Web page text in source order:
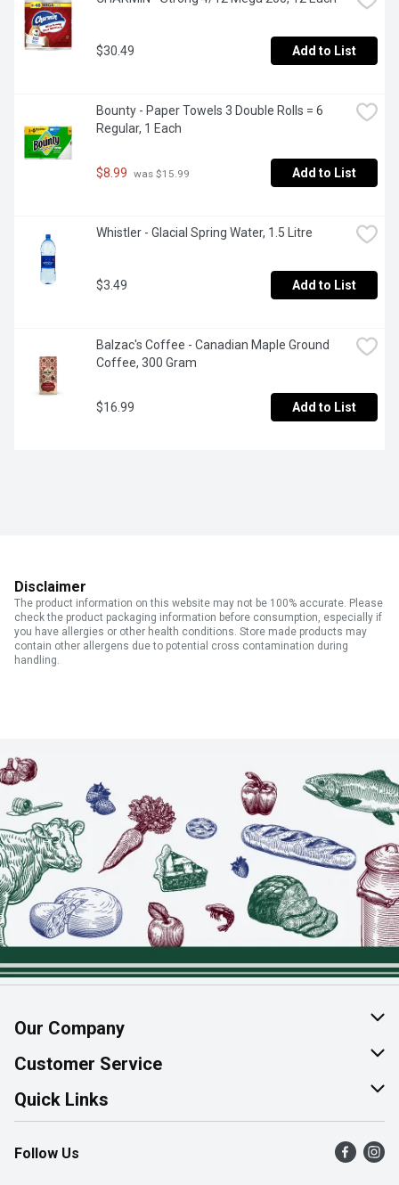
$30.49 Add to List
Bounty - Paper Towels 3 Double Rolls = 6
Regular, 1 Each
$8.99 was $15.99 Add to List
Whistler - Glacial Spring Water, 1.5 Litre
$3.49 Add to List
Balzac's Coffee - Canadian Maple Ground
Coffee, 300 Gram
$16.99 Add to List
Disclaimer
The product information on this website may not be 100% accurate. Please
check the product packaging information before consumption, especially if
you have allergies or other health conditions. Store made products may
contain other allergens due to potential cross contamination during
handling.
Our Company
About Us
Join Our Team
Customer Service
Help & FAQ
Contact Us
Product Alerts
Quick Links
Find a Store
Flyers
Follow Us